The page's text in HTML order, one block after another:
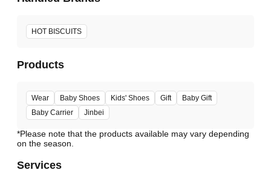
HOT BISCUITS
Products
Wear Baby Shoes Kids' Shoes Gift
Baby Gift
Baby Carrier
Jinbei
*Please note that the products available may vary depending
Services